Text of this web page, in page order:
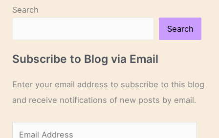
Search
Search
Subscribe to Blog via Email
Enter your email address to subscribe to this blog
and receive notifications of new posts by email.